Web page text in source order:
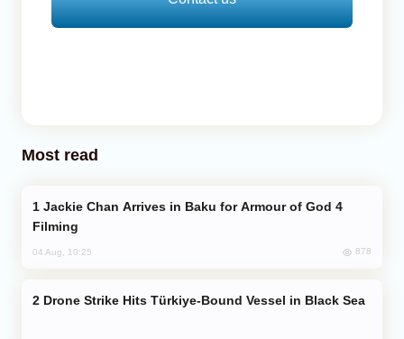
Most read
Filming
04 Aug, 10:25 878
Drone Strike Hits Türkiye-Bound Vessel in Black Sea